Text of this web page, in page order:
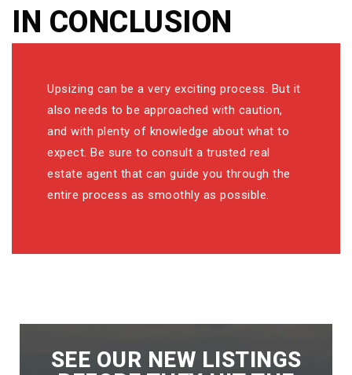
IN CONCLUSION
Upsizing can be a very exciting process. But it
also needs to be approached with caution,
and with plenty of knowledge about what to
expect. Be sure to consult a trusted real
estate agent that can guide you through the
entire process as smoothly as possible.
SEE OUR NEW LISTINGS